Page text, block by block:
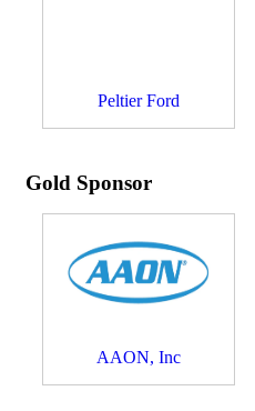
Peltier Ford
Gold Sponsor
AAON, Inc